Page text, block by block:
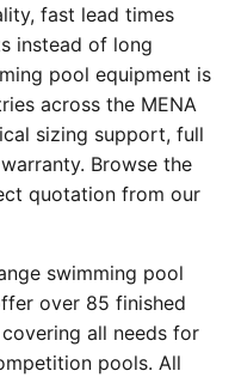
fast lead times
instead of long
pool equipment is
across the MENA
sizing support, full
Browse the
quotation from our
swimming pool
over 85 finished
all needs for
pools. All